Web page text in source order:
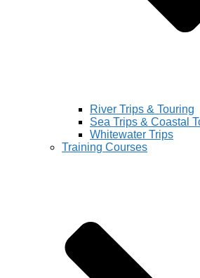
River Trips & Touring
Sea Trips & Coastal
Whitewater Trips
Training Courses